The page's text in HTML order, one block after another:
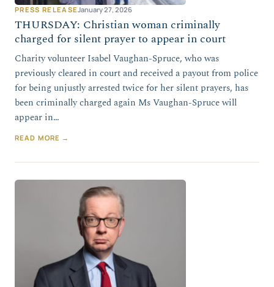
PRESS RELEASEJanuary 27, 2026
THURSDAY: Christian woman criminally
charged for silent prayer to appear in court
Charity volunteer Isabel Vaughan-Spruce, who was
previously cleared in court and received a payout from police
for being unjustly arrested twice for her silent prayers, has
been criminally charged again Ms Vaughan-Spruce will
appear in…
READ MORE →